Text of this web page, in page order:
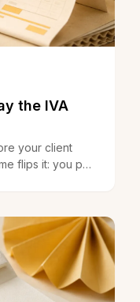
the IVA
your client
flips it: you pay